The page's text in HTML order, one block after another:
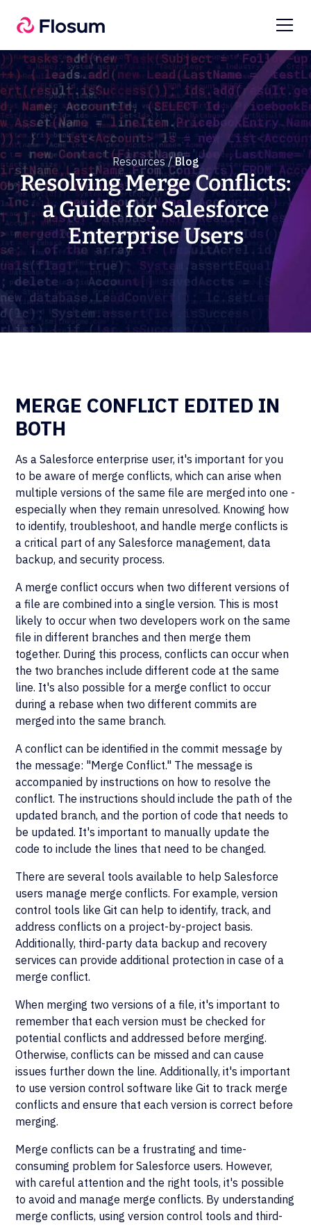
Resources / Blog
Resolving Merge Conflicts:
a Guide for Salesforce
Enterprise Users
MERGE CONFLICT EDITED IN
BOTH
As a Salesforce enterprise user, it's important for you
to be aware of merge conflicts, which can arise when
multiple versions of the same file are merged into one -
especially when they remain unresolved. Knowing how
to identify, troubleshoot, and handle merge conflicts is
a critical part of any Salesforce management, data
backup, and security process.
A merge conflict occurs when two different versions of
a file are combined into a single version. This is most
likely to occur when two developers work on the same
file in different branches and then merge them
together. During this process, conflicts can occur when
the two branches include different code at the same
line. It's also possible for a merge conflict to occur
during a rebase when two different commits are
merged into the same branch.
A conflict can be identified in the commit message by
the message: "Merge Conflict." The message is
accompanied by instructions on how to resolve the
conflict. The instructions should include the path of the
updated branch, and the portion of code that needs to
be updated. It's important to manually update the
code to include the lines that need to be changed.
There are several tools available to help Salesforce
users manage merge conflicts. For example, version
control tools like Git can help to identify, track, and
address conflicts on a project-by-project basis.
Additionally, third-party data backup and recovery
services can provide additional protection in case of a
merge conflict.
When merging two versions of a file, it's important to
remember that each version must be checked for
potential conflicts and addressed before merging.
Otherwise, conflicts can be missed and can cause
issues further down the line. Additionally, it's important
to use version control software like Git to track merge
conflicts and ensure that each version is correct before
merging.
Merge conflicts can be a frustrating and time-
consuming problem for Salesforce users. However,
with careful attention and the right tools, it's possible
to avoid and manage merge conflicts. By understanding
merge conflicts, using version control tools and third-